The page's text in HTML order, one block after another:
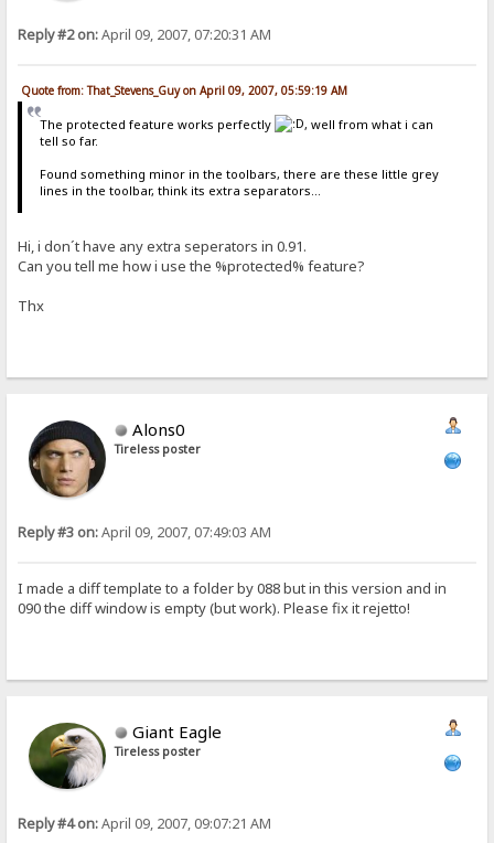
Reply #2 on:April 09, 2007, 07:20:31 AM
Quote from: That_Stevens_Guy on April 09, 2007, 05:59:19 AM
The protected feature works perfectly
, well from what i can
tell so far.
Found something minor in the toolbars, there are these little grey
lines in the toolbar, think its extra separators...
Hi, i don´t have any extra seperators in 0.91.
Can you tell me how i use the %protected% feature?
Thx
Alons0
Tireless poster
Reply #3 on:April 09, 2007, 07:49:03 AM
I made a diff template to a folder by 088 but in this version and in
090 the diff window is empty (but work). Please fix it rejetto!
Giant Eagle
Tireless poster
Reply #4 on:April 09, 2007, 09:07:21 AM